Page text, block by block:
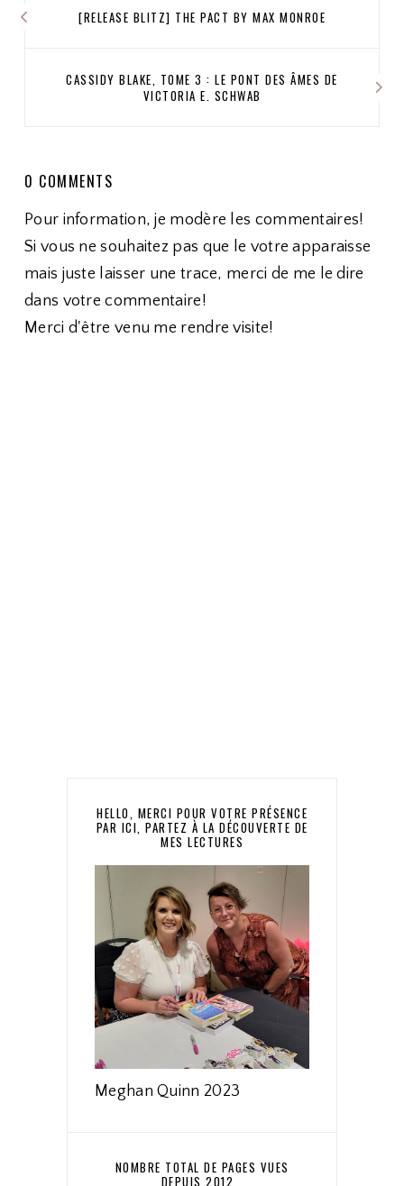
[RELEASE BLITZ] THE PACT BY MAX MONROE
CASSIDY BLAKE, TOME 3 : LE PONT DES ÂMES DE
VICTORIA E. SCHWAB
0 COMMENTS
Pour information, je modère les commentaires!
Si vous ne souhaitez pas que le votre apparaisse
mais juste laisser une trace, merci de me le dire
dans votre commentaire!
Merci d'être venu me rendre visite!
HELLO, MERCI POUR VOTRE PRÉSENCE
PAR ICI, PARTEZ À LA DÉCOUVERTE DE
MES LECTURES
Meghan Quinn 2023
NOMBRE TOTAL DE PAGES VUES
DEPUIS 2012